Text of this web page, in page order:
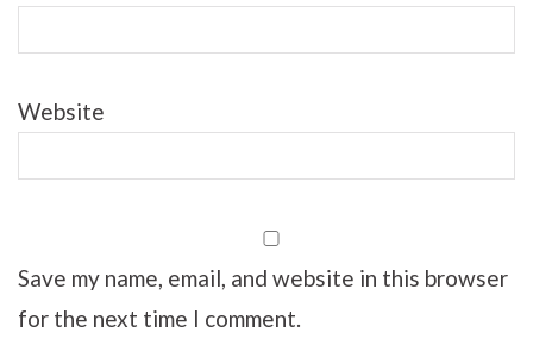
Website
Save my name, email, and website in this browser
for the next time I comment.